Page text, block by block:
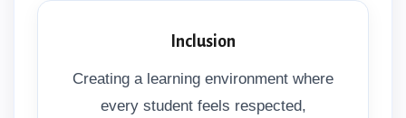
Inclusion
Creating a learning environment where
every student feels respected,